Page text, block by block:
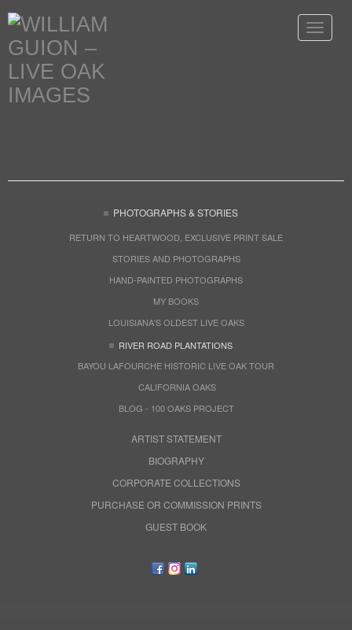
Toggle
PHOTOGRAPHS & STORIES
RETURN TO HEARTWOOD, EXCLUSIVE PRINT SALE
STORIES AND PHOTOGRAPHS
HAND-PAINTED PHOTOGRAPHS
MY BOOKS
LOUISIANA'S OLDEST LIVE OAKS
RIVER ROAD PLANTATIONS
BAYOU LAFOURCHE HISTORIC LIVE OAK TOUR
CALIFORNIA OAKS
BLOG - 100 OAKS PROJECT
ARTIST STATEMENT
BIOGRAPHY
CORPORATE COLLECTIONS
PURCHASE OR COMMISSION PRINTS
GUEST BOOK